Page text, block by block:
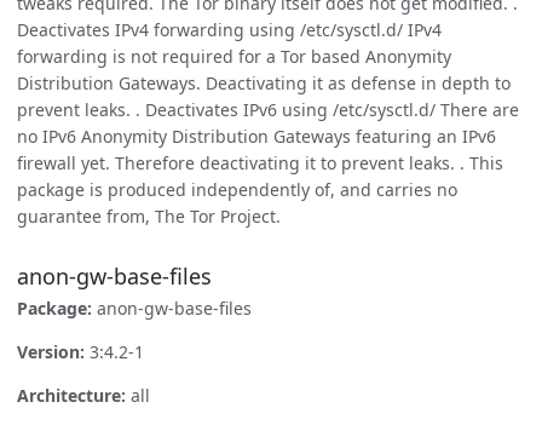
Deactivates IPv4 forwarding using /etc/sysctl.d/ IPv4
forwarding is not required for a Tor based Anonymity
Distribution Gateways. Deactivating it as defense in depth to
prevent leaks. . Deactivates IPv6 using /etc/sysctl.d/ There are
no IPv6 Anonymity Distribution Gateways featuring an IPv6
firewall yet. Therefore deactivating it to prevent leaks. . This
package is produced independently of, and carries no
guarantee from, The Tor Project.
anon-gw-base-files
Package: anon-gw-base-files
Version: 3:4.2-1
Architecture: all